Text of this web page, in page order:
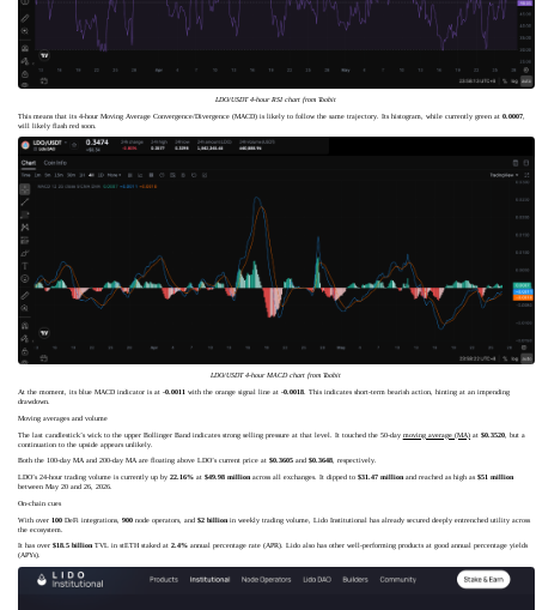
LDO/USDT 4-hour RSI chart from Toobit
This means that its 4-hour Moving Average Convergence/Divergence (MACD) is likely to follow the same trajectory. Its histogram, while currently green at 0.0007,
will likely flash red soon.
LDO/USDT 4-hour MACD chart from Toobit
At the moment, its blue MACD indicator is at -0.0011 with the orange signal line at -0.0018. This indicates short-term bearish action, hinting at an impending
drawdown.
Moving averages and volume
The last candlestick’s wick to the upper Bollinger Band indicates strong selling pressure at that level. It touched the 50-day moving average (MA)at $0.3520, but a
continuation to the upside appears unlikely.
Both the 100-day MA and 200-day MA are floating above LDO’s current price at $0.3605and $0.3648, respectively.
LDO’s 24-hour trading volume is currently up by 22.16%at $49.98 millionacross all exchanges. It dipped to $31.47 million and reached as high as$51 million
between May 20 and 26, 2026.
On-chain cues
With over 100DeFi integrations, 900node operators, and $2 billionin weekly trading volume, Lido Institutional has already secured deeply entrenched utility across
the ecosystem.
It has over $18.5 billion TVL in stETH staked at 2.4%annual percentage rate (APR). Lido also has other well-performing products at good annual percentage yields
(APYs).